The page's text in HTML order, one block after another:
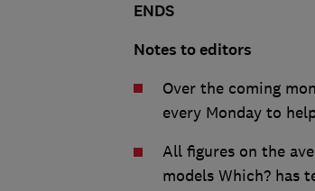
ENDS
Notes to editors
Over the coming
every Monday to
All figures on the
models Which? has